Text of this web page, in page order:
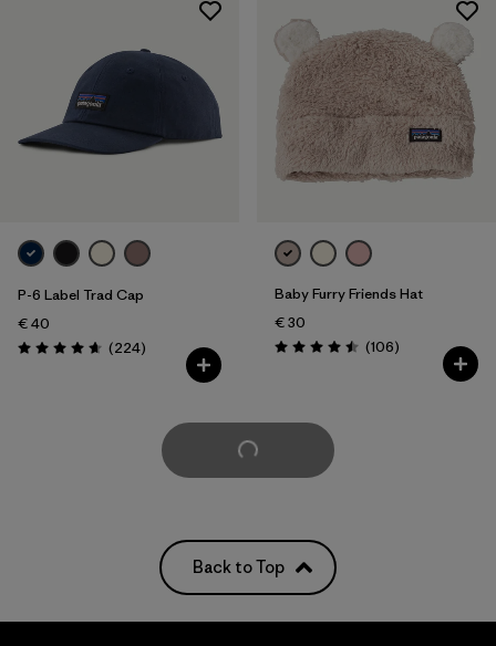
P-6 Label Trad Cap
€ 40
Rating: 4.7 / 5 (224Reviews
)
Baby Furry Friends Hat
€ 30
Rating: 4.5 / 5 (106Reviews
)
Load More
Back to Top